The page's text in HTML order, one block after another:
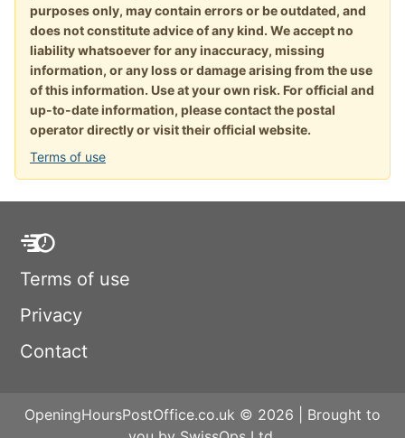
purposes only, may contain errors or be outdated, and
does not constitute advice of any kind. We accept no
liability whatsoever for any inaccuracy, missing
information, or any loss or damage arising from the use
of this information. Use at your own risk. For official and
up-to-date information, please contact the postal
operator directly or visit their official website.
Terms of use
Terms of use
Privacy
Contact
OpeningHoursPostOffice.co.uk © 2026 | Brought to